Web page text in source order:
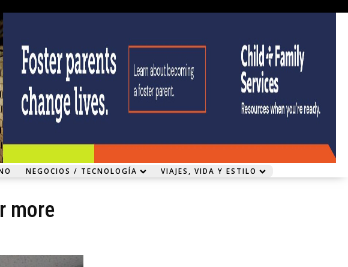
NEGOCIOS / TECNOLOGÍA VIAJES, VIDA Y ESTILO
more